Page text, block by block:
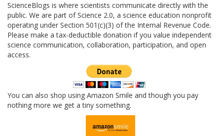
ScienceBlogs is where scientists communicate directly with the
public. We are part of Science 2.0, a science education nonprofit
operating under Section 501(c)(3) of the Internal Revenue Code.
Please make a tax-deductible donation if you value independent
science communication, collaboration, participation, and open
access.
You can also shop using Amazon Smile and though you pay
nothing more we get a tiny something.